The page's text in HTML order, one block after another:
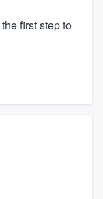
first step to